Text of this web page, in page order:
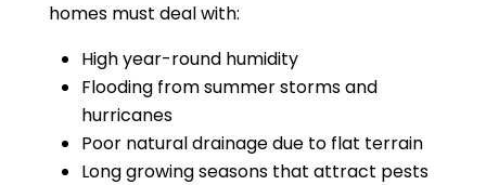
homes must deal with:
High year-round humidity
Flooding from summer storms and
hurricanes
Poor natural drainage due to flat terrain
Long growing seasons that attract pests